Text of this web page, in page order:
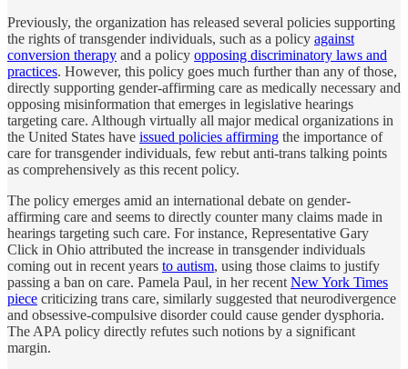
Previously, the organization has released several policies supporting
the rights of transgender individuals, such as a policy against
conversion therapy and a policy opposing discriminatory laws and
practices. However, this policy goes much further than any of those,
directly supporting gender-affirming care as medically necessary and
opposing misinformation that emerges in legislative hearings
targeting care. Although virtually all major medical organizations in
the United States have issued policies affirming the importance of
care for transgender individuals, few rebut anti-trans talking points
as comprehensively as this recent policy.
The policy emerges amid an international debate on gender-
affirming care and seems to directly counter many claims made in
hearings targeting such care. For instance, Representative Gary
Click in Ohio attributed the increase in transgender individuals
coming out in recent years to autism, using those claims to justify
passing a ban on care. Pamela Paul, in her recent New York Times
piece criticizing trans care, similarly suggested that neurodivergence
and obsessive-compulsive disorder could cause gender dysphoria.
The APA policy directly refutes such notions by a significant
margin.